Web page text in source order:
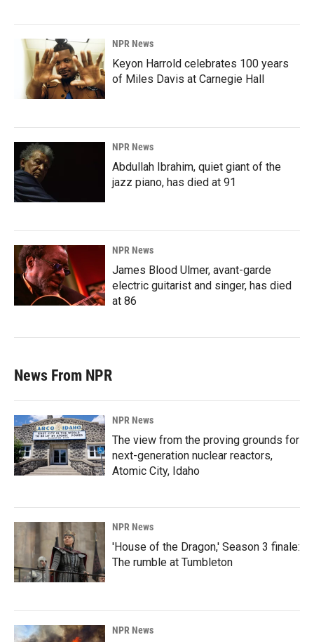
NPR News
Keyon Harrold celebrates 100 years
of Miles Davis at Carnegie Hall
NPR News
Abdullah Ibrahim, quiet giant of the
jazz piano, has died at 91
NPR News
James Blood Ulmer, avant-garde
electric guitarist and singer, has died
at 86
News From NPR
NPR News
The view from the proving grounds for
next-generation nuclear reactors,
Atomic City, Idaho
NPR News
'House of the Dragon,' Season 3 finale:
The rumble at Tumbleton
NPR News